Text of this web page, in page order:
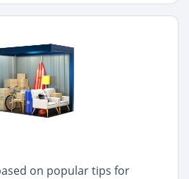
on popular tips for